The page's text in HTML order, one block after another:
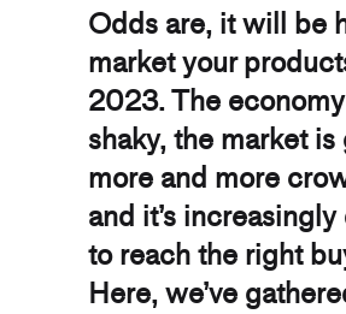
Odds are, it will be
market your
2023. The
shaky, the market
more and more
and it’s
to reach the right
Here, we’ve